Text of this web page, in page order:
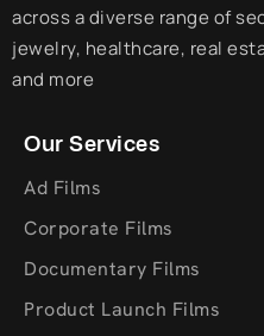
across a diverse range of
jewelry, healthcare, real
and more
Our Services
Ad Films
Corporate Films
Documentary Films
Product Launch Films